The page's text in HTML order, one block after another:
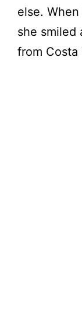
else.
she smiled
from Costa